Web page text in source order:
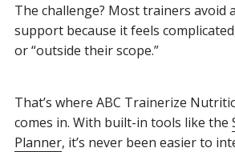
The challenge? Most trainers avoid
support because it feels
or “outside their scope.”
That’s where ABC Trainerize
comes in. With built-in tools like the
Planner, it’s never been easier to